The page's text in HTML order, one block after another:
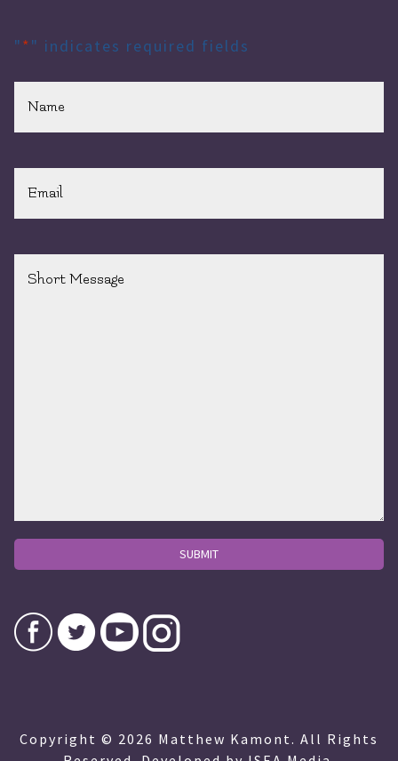
"*" indicates required fields
Message*
Copyright © 2026 Matthew Kamont. All Rights